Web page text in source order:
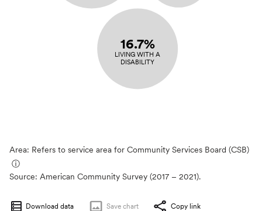
16.7%
LIVING WITH A
DISABILITY
Area: Refers to service area for Community Services Board (CSB)
ⓘ
Source: American Community Survey (2017 – 2021).
Download data Save chart Copy link